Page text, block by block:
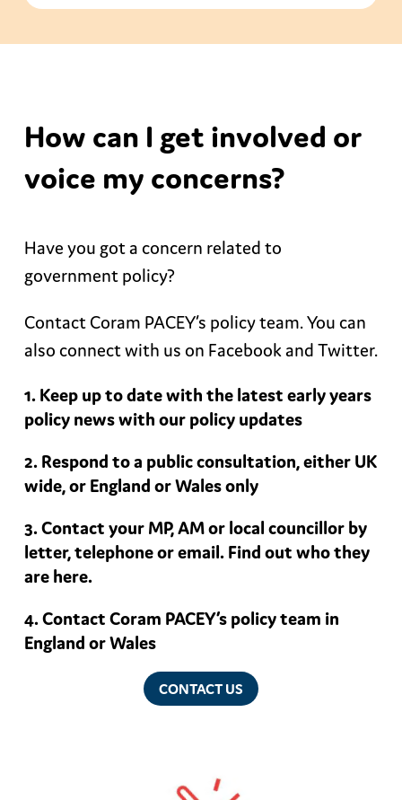
How can I get involved or
voice my concerns?
Have you got a concern related to
government policy?
Contact Coram PACEY’s policy team. You can
also connect with us on Facebook and Twitter.
Keep up to date with the latest early years
policy news with our policy updates
Respond to a public consultation, either UK
wide, or England or Wales only
Contact your MP, AM or local councillor by
letter, telephone or email. Find out who they
are here.
Contact Coram PACEY’s policy team in
England or Wales
CONTACT US